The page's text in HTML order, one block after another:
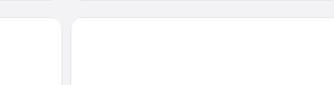
Howard Johnson by Wyndham Vero Beach/I-95